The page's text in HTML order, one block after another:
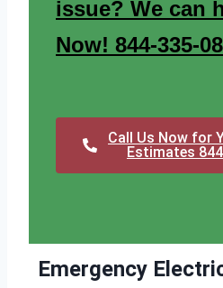
issue? We can
Now! 844-335-
Call Us Now for
Estimates
Emergency